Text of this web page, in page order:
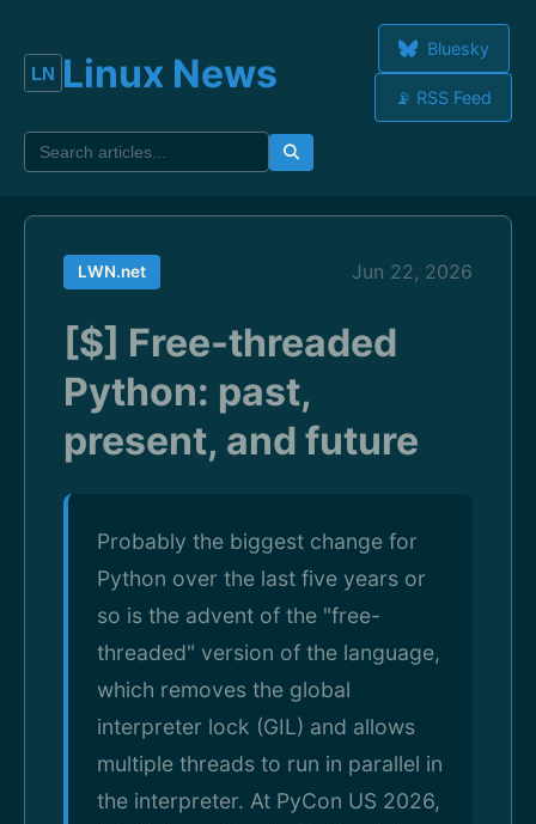
Linux News
Bluesky
📡 RSS Feed
LWN.net Jun 22, 2026
[$] Free-threaded
Python: past,
present, and future
Probably the biggest change for
Python over the last five years or
so is the advent of the "free-
threaded" version of the language,
which removes the global
interpreter lock (GIL) and allows
multiple threads to run in parallel in
the interpreter. At PyCon US 2026,